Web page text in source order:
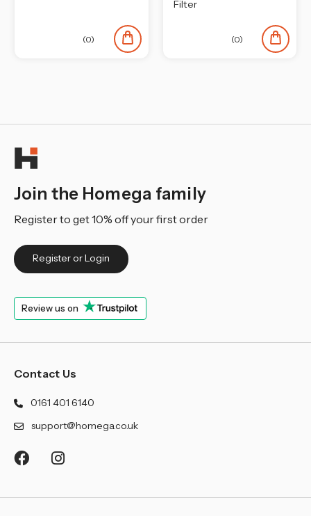
(0)
Filter
(0)
Join the Homega family
Register to get 10% off your first order
Register or Login
Review us on
Contact Us
0161 401 6140
support@homega.co.uk